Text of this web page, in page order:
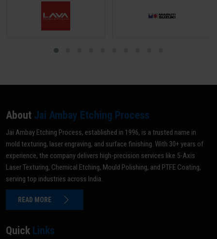
About Jai Ambay Etching Process
Jai Ambay Etching Process, established in 1996, is a trusted name in
mold texturing, laser engraving, and surface finishing. With 30+ years of
experience, the company delivers high-precision services like 5-Axis
Laser Texturing, Chemical Etching, Mould Polishing, and PTFE Coating,
serving top industries across India.
READ MORE
Quick Links